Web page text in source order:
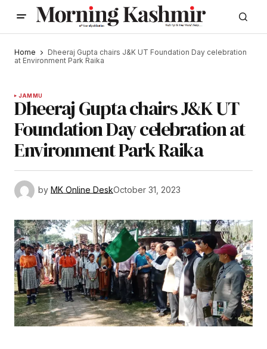
Home
Dheeraj Gupta chairs J&K UT Foundation Day celebration
at Environment Park Raika
JAMMU
Dheeraj Gupta chairs J&K UT
Foundation Day celebration at
Environment Park Raika
by MK Online DeskOctober 31, 2023